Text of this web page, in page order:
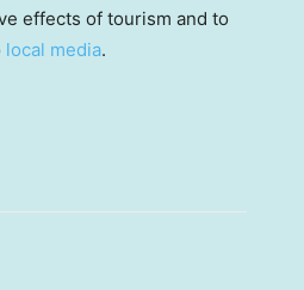
effects of tourism and to
local media.